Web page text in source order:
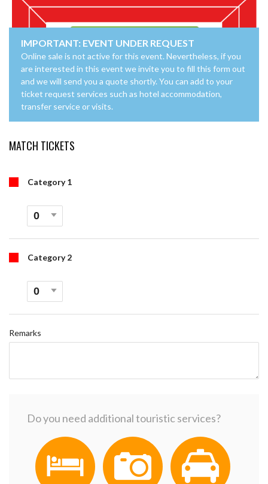
IMPORTANT: EVENT UNDER REQUEST
Online sale is not active for this event. Nevertheless, if you
are interested in this event we invite you to fill this form out
and we will send you a quote shortly. You can add to your
ticket request services such as hotel accommodation,
transfer service or visits.
MATCH TICKETS
Category 1
Category 2
Remarks
Do you need additional touristic services?